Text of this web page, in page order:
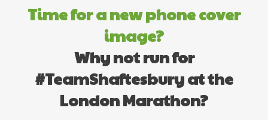
Time for a new phone cover
image?
Why not run for
#TeamShaftesbury at the
London Marathon?